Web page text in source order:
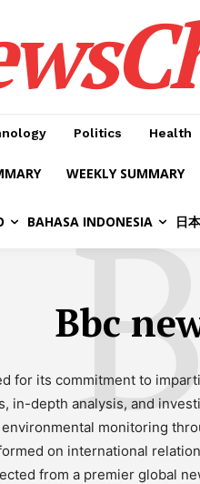
Politics Health
WEEKLY SUMMARY
BAHASA INDONESIA 日
Bbc
for its commitment to
in-depth analysis, and
monitoring
on international
from a premier global